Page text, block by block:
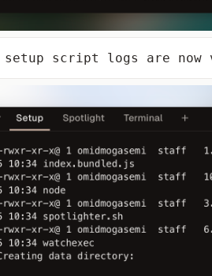
setup script logs are